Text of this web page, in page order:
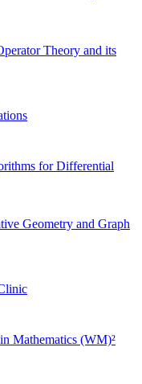
Theory and its
for Differential
Geometry and Graph
Mathematics (WM)²